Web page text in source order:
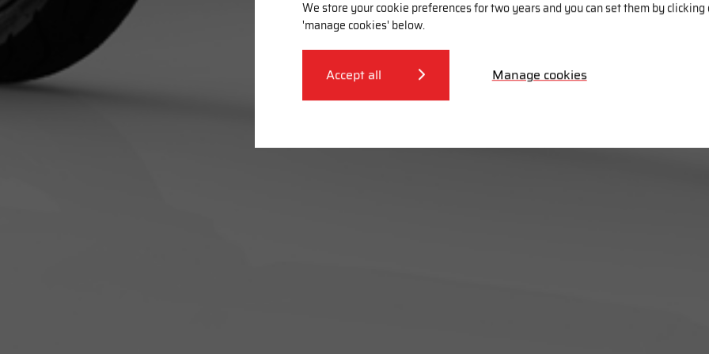
We store your cookie preferences for two years and you can set them by clicking
'manage cookies' below.
Accept all Manage cookies